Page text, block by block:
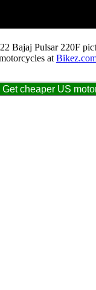
Bajaj Pulsar 220F
at
cheaper US